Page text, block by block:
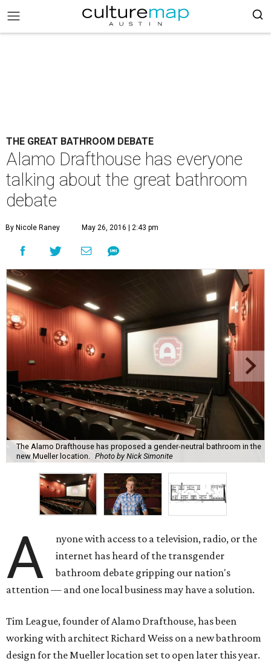
THE GREAT BATHROOM DEBATE
Alamo Drafthouse has everyone
talking about the great bathroom
debate
By Nicole Raney May 26, 2016 | 2:43 pm
The Alamo Drafthouse has proposed a gender-neutral bathroom in the
new Mueller location.
Photo by Nick Simonite
A
nyone with access to a television, radio, or the
internet has heard of the transgender
bathroom debate gripping our nation's
attention— and one local business may have a solution.
Tim League, founder of Alamo Drafthouse, has been
working with architect Richard Weiss on a new bathroom
design for the Mueller location set to open later this year.